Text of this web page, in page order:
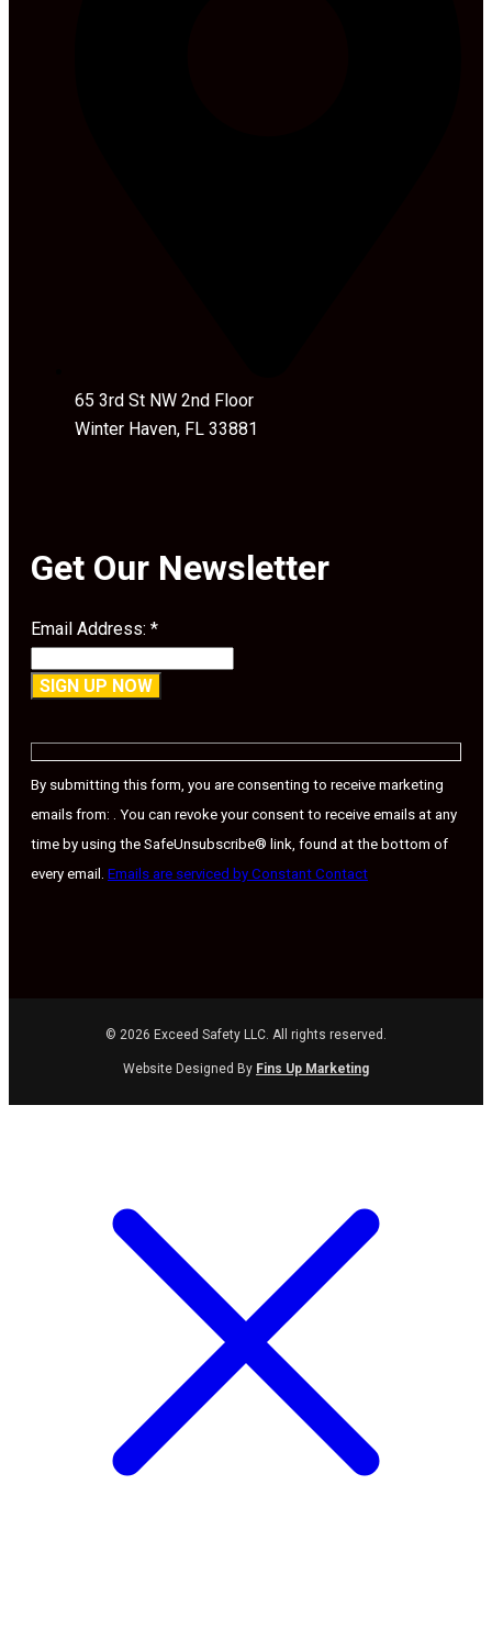
65 3rd St NW 2nd Floor
Winter Haven, FL 33881
Get Our Newsletter
Email Address: *
Contact
Please
field
By submitting this form, you are consenting to receive marketing
emails from: . You can revoke your consent to receive emails at any
time by using the SafeUnsubscribe® link, found at the bottom of
every email. Emails are serviced by Constant Contact
© 2026 Exceed Safety LLC. All rights reserved.
Website Designed By Fins Up Marketing